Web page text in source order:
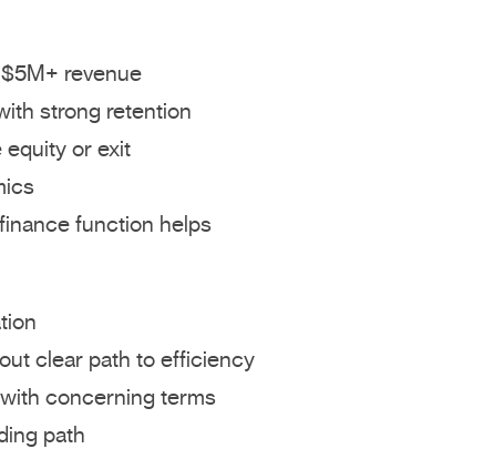
revenue
strong retention
equity or exit
function helps
clear path to efficiency
concerning terms
path